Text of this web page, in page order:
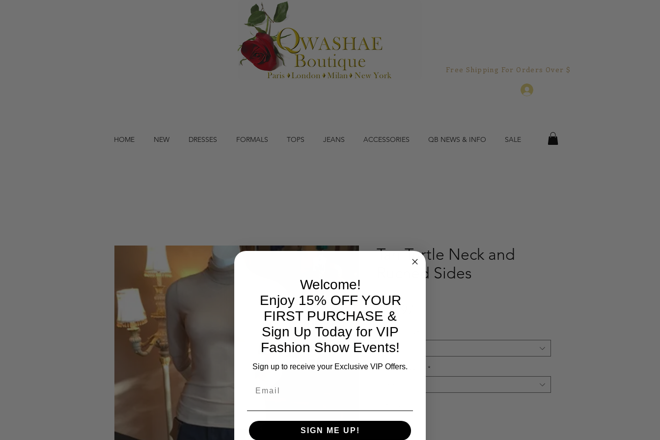
Free Shipping For Orders Over $150.00!
HOME NEW DRESSES FORMALS TOPS JEANS ACCESSORIES QB NEWS & INFO SALE
Tan Turtle Neck and
Ruched Sides
$48.97
Select Your Size
Select
Select your size(1) *
Welcome!
Enjoy 15% OFF YOUR
FIRST PURCHASE &
Sign Up Today for VIP
Fashion Show Events!
Sign up to receive your Exclusive VIP Offers.
SIGN ME UP!